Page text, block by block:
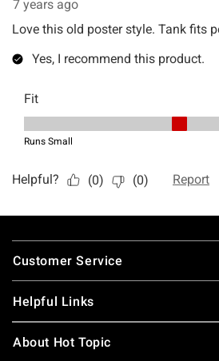
Footer
Customer Service
Helpful Links
About Hot Topic